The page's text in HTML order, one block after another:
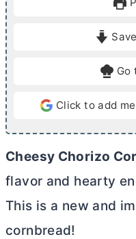
Go
Click to add
Cheesy Chorizo
flavor and hearty
This is a new and
cornbread!